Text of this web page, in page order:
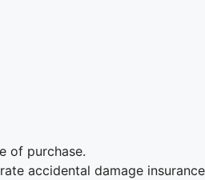
of purchase.
accidental damage